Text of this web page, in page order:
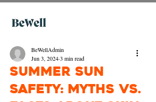
Summer Sun
Safety: Myths vs.
BeWellAdmin
Jun 3, 20243 min read